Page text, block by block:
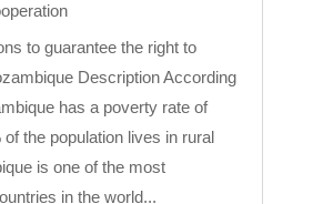
to guarantee the right to
Description According
has a poverty rate of
of the population lives in rural
is one of the most
in the world...